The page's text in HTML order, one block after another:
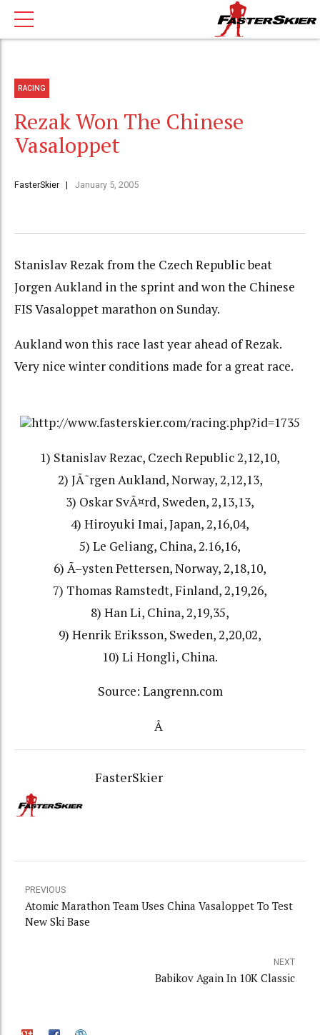
RACING
Rezak Won The Chinese
Vasaloppet
FasterSkier January 5, 2005
Stanislav Rezak from the Czech Republic beat
Jorgen Aukland in the sprint and won the Chinese
FIS Vasaloppet marathon on Sunday.
Aukland won this race last year ahead of Rezak.
Very nice winter conditions made for a great race.
http://www.fasterskier.com/racing.php?id=1735
1) Stanislav Rezac, Czech Republic 2,12,10,
2) JÃ˜rgen Aukland, Norway, 2,12,13,
3) Oskar SvÃ¤rd, Sweden, 2,13,13,
4) Hiroyuki Imai, Japan, 2,16,04,
5) Le Geliang, China, 2.16,16,
6) Ã–ysten Pettersen, Norway, 2,18,10,
7) Thomas Ramstedt, Finland, 2,19,26,
8) Han Li, China, 2,19,35,
9) Henrik Eriksson, Sweden, 2,20,02,
10) Li Hongli, China.
Source: Langrenn.com
Â
FasterSkier
PREVIOUS
Atomic Marathon Team Uses China Vasaloppet To Test
New Ski Base
NEXT
Babikov Again In 10K Classic